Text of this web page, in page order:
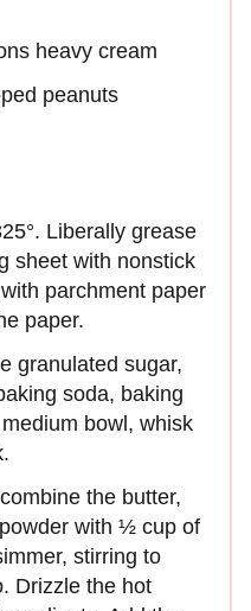
heavy cream
peanuts
Liberally grease
sheet with nonstick
parchment paper
paper.
granulated sugar,
soda, baking
bowl, whisk
the butter,
with ½ cup of
stirring to
Drizzle the hot